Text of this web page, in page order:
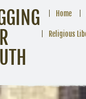
Home
Religious